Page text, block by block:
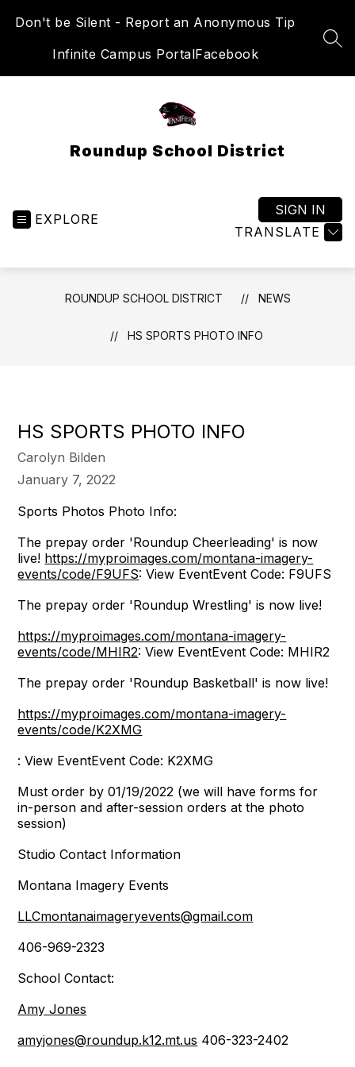
Don't be Silent - Report an Anonymous Tip
Infinite Campus PortalFacebook
Roundup School District
EXPLORE
TRANSLATE
SIGN IN
ROUNDUP SCHOOL DISTRICT NEWS
HS SPORTS PHOTO INFO
HS SPORTS PHOTO INFO
Carolyn Bilden
January 7, 2022
Sports Photos Photo Info:
The prepay order 'Roundup Cheerleading' is now
live! https://myproimages.com/montana-imagery-
events/code/F9UFS: View EventEvent Code: F9UFS
The prepay order 'Roundup Wrestling' is now live!
https://myproimages.com/montana-imagery-
events/code/MHIR2: View EventEvent Code: MHIR2
The prepay order 'Roundup Basketball' is now live!
https://myproimages.com/montana-imagery-
events/code/K2XMG
: View EventEvent Code: K2XMG
Must order by 01/19/2022 (we will have forms for
in-person and after-session orders at the photo
session)
Studio Contact Information
Montana Imagery Events
LLCmontanaimageryevents@gmail.com
406-969-2323
School Contact:
Amy Jones
amyjones@roundup.k12.mt.us 406-323-2402